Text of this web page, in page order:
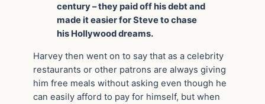
century – they paid off his debt and
made it easier for Steve to chase
his Hollywood dreams.
Harvey then went on to say that as a celebrity
restaurants or other patrons are always giving
him free meals without asking even though he
can easily afford to pay for himself, but when